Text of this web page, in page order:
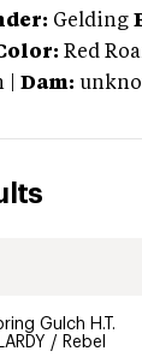
Gelding
Red
Dam:
Gulch H.T.
/ Rebel